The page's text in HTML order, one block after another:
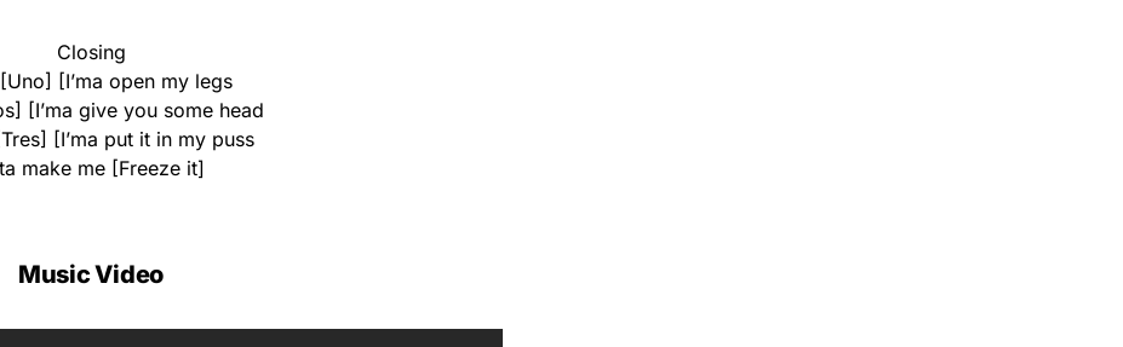
Closing
[I’ma open my legs
[I’ma give you some head
[I’ma put it in my puss
make me [Freeze it]
Music Video